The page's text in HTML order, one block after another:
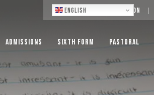
English Log On
Admissions Sixth Form Pastoral